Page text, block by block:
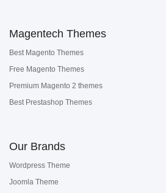
Magentech Themes
Best Magento Themes
Free Magento Themes
Premium Magento 2 themes
Best Prestashop Themes
Our Brands
Wordpress Theme
Joomla Theme